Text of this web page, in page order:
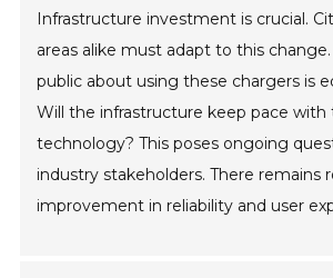
Infrastructure investment is crucial.
areas alike must adapt to this
public about using these chargers is
Will the infrastructure keep pace
technology? This poses ongoing
industry stakeholders. There remains
improvement in reliability and user